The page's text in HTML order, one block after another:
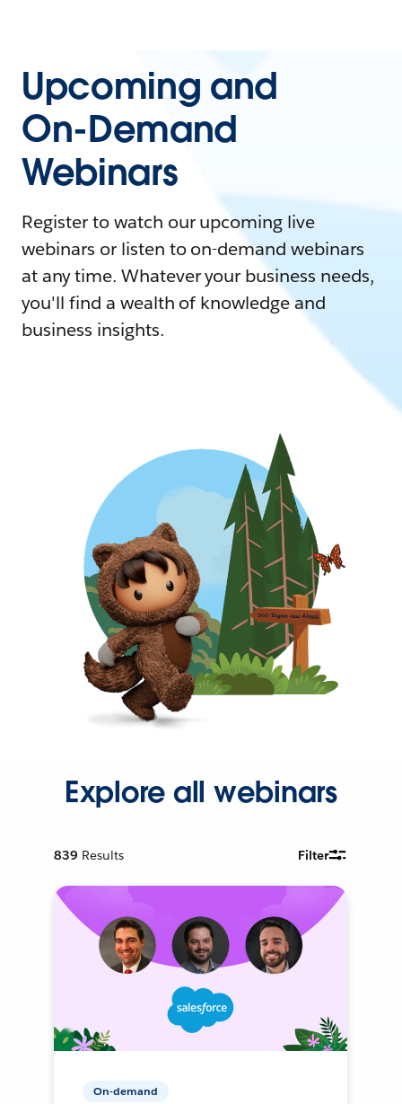
Upcoming and
On-Demand
Webinars
Register to watch our upcoming live
webinars or listen to on-demand webinars
at any time. Whatever your business needs,
you'll find a wealth of knowledge and
business insights.
Explore all webinars
839 Results Filter
On-demand